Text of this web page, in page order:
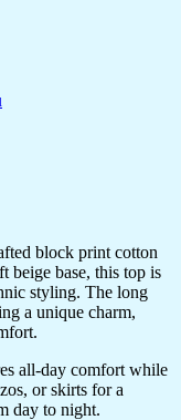
block print cotton
beige base, this top is
styling. The long
a unique charm,
all-day comfort while
or skirts for a
day to night.